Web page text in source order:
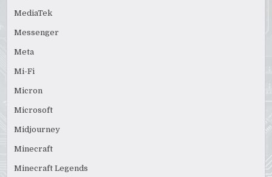
MediaTek
Messenger
Meta
Mi-Fi
Micron
Microsoft
Midjourney
Minecraft
Minecraft Legends